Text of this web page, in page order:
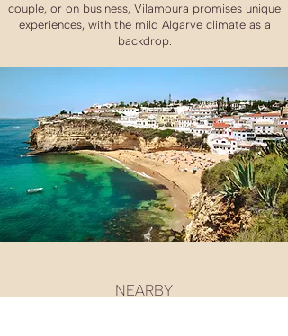
couple, or on business, Vilamoura promises unique
experiences, with the mild Algarve climate as a
backdrop.
NEARBY